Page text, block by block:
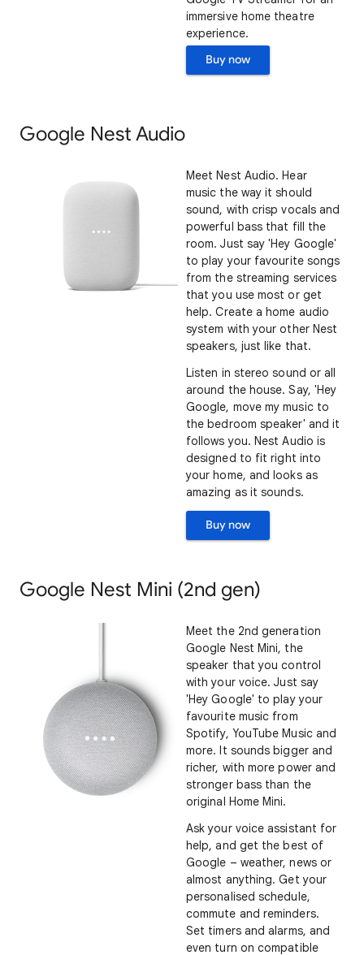
immersive home theatre
experience.
Buy now
Google Nest Audio
Meet Nest Audio. Hear
music the way it should
sound, with crisp vocals and
powerful bass that fill the
room. Just say 'Hey Google'
to play your favourite songs
from the streaming services
that you use most or get
help. Create a home audio
system with your other Nest
speakers, just like that.
Listen in stereo sound or all
around the house. Say, 'Hey
Google, move my music to
the bedroom speaker' and it
follows you. Nest Audio is
designed to fit right into
your home, and looks as
amazing as it sounds.
Buy now
Google Nest Mini (2nd gen)
Meet the 2nd generation
Google Nest Mini, the
speaker that you control
with your voice. Just say
'Hey Google' to play your
favourite music from
Spotify, YouTube Music and
more. It sounds bigger and
richer, with more power and
stronger bass than the
original Home Mini.
Ask your voice assistant for
help, and get the best of
Google – weather, news or
almost anything. Get your
personalised schedule,
commute and reminders.
Set timers and alarms, and
even turn on compatible